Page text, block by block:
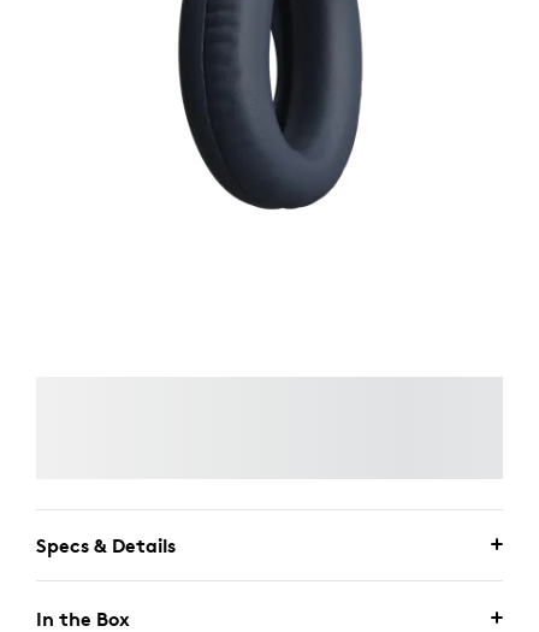
Specs & Details
In the Box